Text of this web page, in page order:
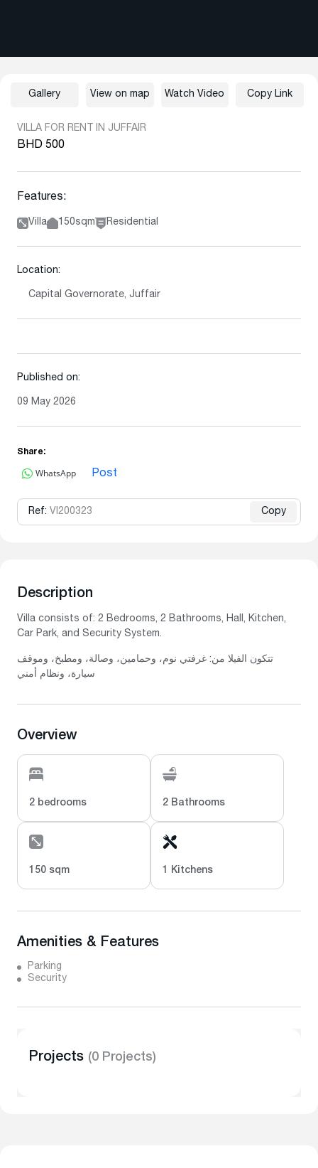
VILLA FOR RENT IN JUFFAIR
BHD 500
Features:
Villa 150sqm Residential
Location:
Capital Governorate, Juffair
Published on:
09 May 2026
Share:
WhatsApp Post
Ref: VI200323 Copy
Gallery View on map Watch Video Copy Link
Description
Villa consists of: 2 Bedrooms, 2 Bathrooms, Hall, Kitchen,
Car Park, and Security System.
تتكون الفيلا من: غرفتي نوم، وحمامين، وصالة، ومطبخ، وموقف
سيارة، ونظام أمني
Overview
2 bedrooms 2 Bathrooms
150 sqm 1 Kitchens
Amenities & Features
Parking
Security
Projects (0 Projects)